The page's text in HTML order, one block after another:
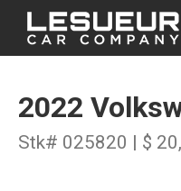
2022
Stk# 025820 | $